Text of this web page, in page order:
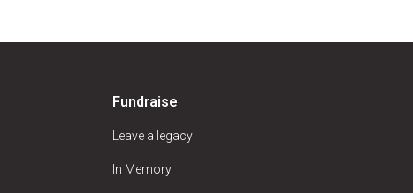
Fundraise
Leave a legacy
In Memory